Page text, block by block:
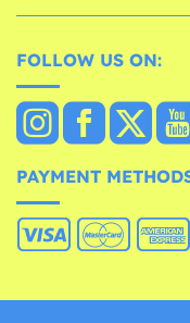
FOLLOW US ON:
PAYMENT